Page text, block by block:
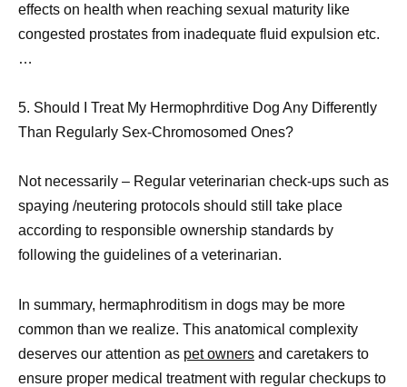
effects on health when reaching sexual maturity like
congested prostates from inadequate fluid expulsion etc.
…
5. Should I Treat My Hermophrditive Dog Any Differently
Than Regularly Sex-Chromosomed Ones?
Not necessarily – Regular veterinarian check-ups such as
spaying /neutering protocols should still take place
according to responsible ownership standards by
following the guidelines of a veterinarian.
In summary, hermaphroditism in dogs may be more
common than we realize. This anatomical complexity
deserves our attention as pet owners and caretakers to
ensure proper medical treatment with regular checkups to